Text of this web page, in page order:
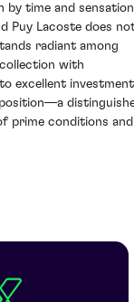
by time and
Puy Lacoste does
radiant among
with
excellent investment
prime conditions and